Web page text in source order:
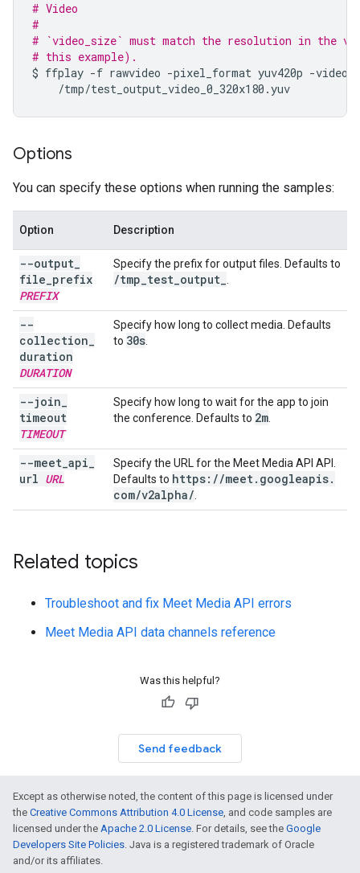
# Video
#
# `video_size` must match the resolution in the
# this example).
$ ffplay -f rawvideo -pixel_format yuv420p -
Options
You can specify these options when running the samples:
Option Description
--output
file prefix
PREFIX
Specify the prefix for output files. Defaults to
/tmp test output
--
collection
duration
DURATION
Specify how long to collect media. Defaults
to 30s
--join
timeout
TIMEOUT
Specify how long to wait for the app to join
the conference. Defaults to 2m
--meet api
url URL
Specify the URL for the Meet Media API API.
Defaults to https: //meet. googleapis.
com/v2alpha/
Related topics
Troubleshoot and fix Meet Media API errors
Meet Media API data channels reference
Was this helpful?
Send feedback
Except as otherwise noted, the content of this page is licensed under
the Creative Commons Attribution 4.0 License, and code samples are
licensed under the Apache 2.0 License. For details, see the Google
Developers Site Policies. Java is a registered trademark of Oracle
and/or its affiliates.